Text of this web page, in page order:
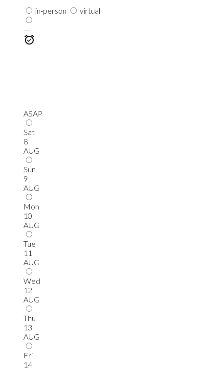
in-person
virtual
---
ASAP
Sat
8
AUG
Sun
9
AUG
Mon
10
AUG
Tue
11
AUG
Wed
12
AUG
Thu
13
AUG
Fri
14